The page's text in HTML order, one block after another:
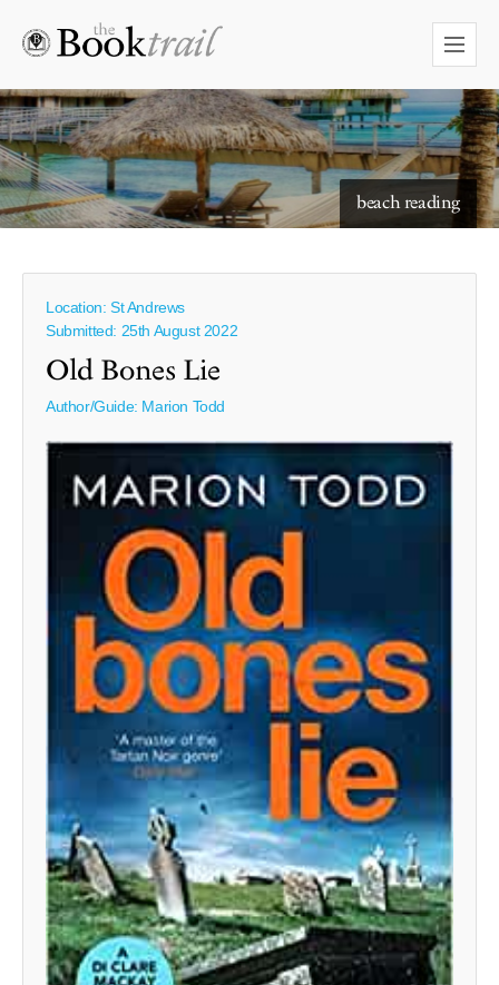
beach reading
starry skies to read under
Location: St Andrews
Submitted: 25th August 2022
Old Bones Lie
Author/Guide: Marion Todd